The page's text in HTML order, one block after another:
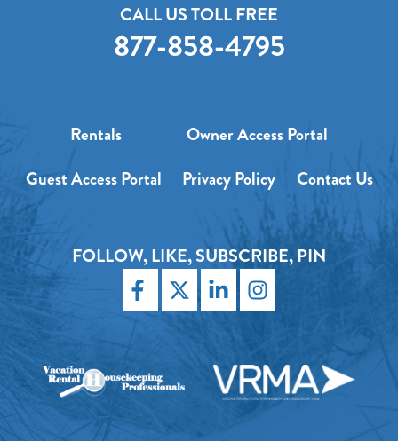
CALL US TOLL FREE
877-858-4795
Rentals
Owner Access Portal
Guest Access Portal
Privacy Policy Contact Us
FOLLOW, LIKE, SUBSCRIBE, PIN